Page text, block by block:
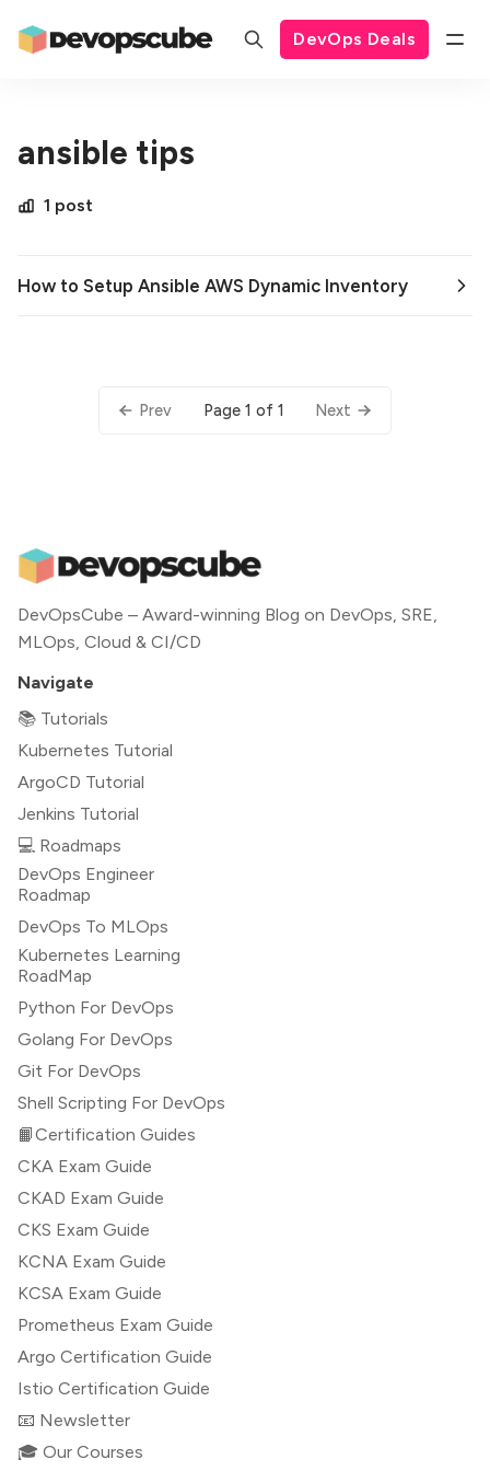
DevOps Deals
ansible tips
1 post
How to Setup Ansible AWS Dynamic Inventory
Prev Page 1 of 1 Next
DevOpsCube – Award-winning Blog on DevOps, SRE,
MLOps, Cloud & CI/CD
Navigate
📚 Tutorials
Kubernetes Tutorial
ArgoCD Tutorial
Jenkins Tutorial
💻 Roadmaps
DevOps Engineer
Roadmap
DevOps To MLOps
Kubernetes Learning
RoadMap
Python For DevOps
Golang For DevOps
Git For DevOps
Shell Scripting For DevOps
📙Certification Guides
CKA Exam Guide
CKAD Exam Guide
CKS Exam Guide
KCNA Exam Guide
KCSA Exam Guide
Prometheus Exam Guide
Argo Certification Guide
Istio Certification Guide
📧 Newsletter
🎓 Our Courses